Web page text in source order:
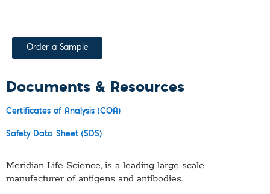
Order a Sample
Documents & Resources
Certificates of Analysis (COA)
Safety Data Sheet (SDS)
Meridian Life Science, is a leading large scale
manufacturer of antigens and antibodies.